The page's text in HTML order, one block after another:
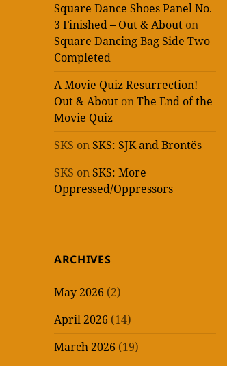
Square Dance Shoes Panel No.
3 Finished – Out & About on
Square Dancing Bag Side Two
Completed
A Movie Quiz Resurrection! –
Out & About onThe End of the
Movie Quiz
SKS on SKS: SJK and Brontës
SKS on SKS: More
Oppressed/Oppressors
ARCHIVES
May 2026 (2)
April 2026 (14)
March 2026 (19)